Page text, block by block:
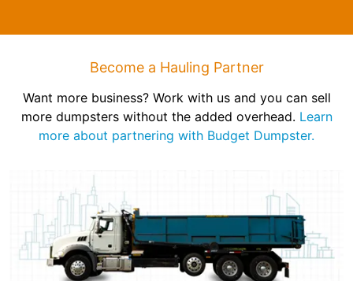
Become a Hauling Partner
Want more business? Work with us and you can sell
more dumpsters without the added overhead. Learn
more about partnering with Budget Dumpster.